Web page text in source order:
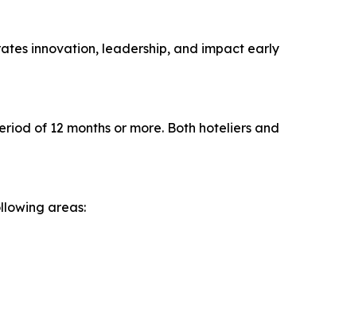
innovation, leadership, and impact early
of 12 months or more. Both hoteliers and
areas: